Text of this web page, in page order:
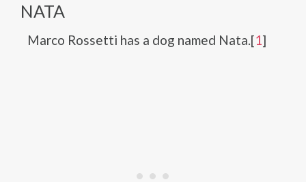
NATA
Marco Rossetti has a dog named Nata.[1]